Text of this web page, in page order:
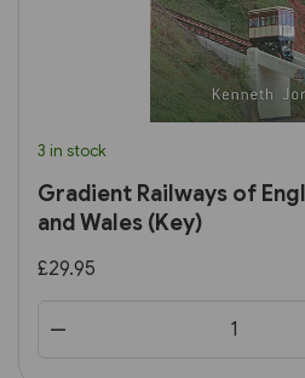
3 in stock
Gradient Railways of
and Wales (Key)
£29.95